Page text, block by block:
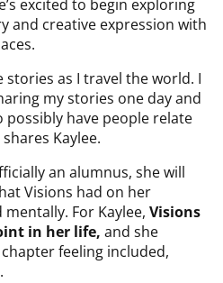
excited to begin exploring
and creative expression with
stories as I travel the world. I
my stories one day and
have people relate
Kaylee.
an alumnus, she will
Visions had on her
For Kaylee, Visions
in her life, and she
feeling included,